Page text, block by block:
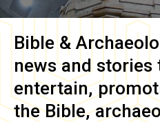
Bible &
news and
entertain,
the Bible,